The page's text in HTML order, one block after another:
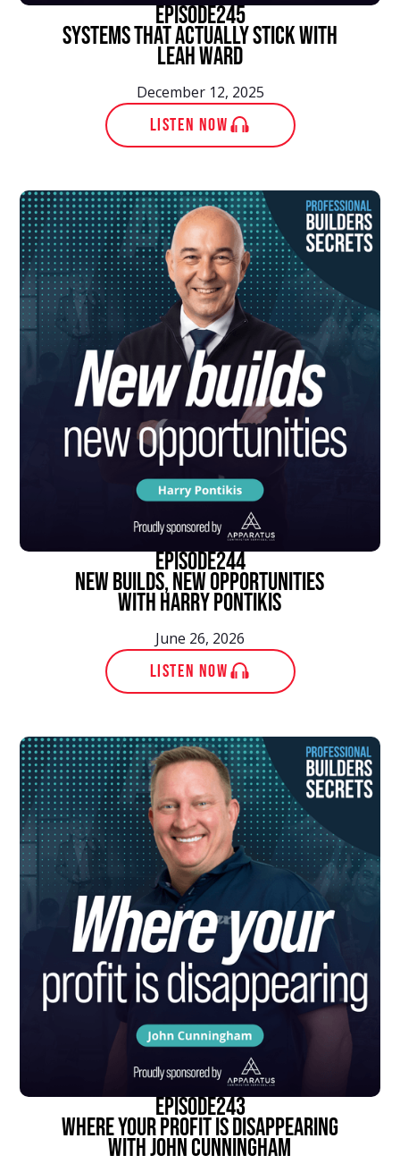
episode245
Systems That Actually Stick With
Leah Ward
December 12, 2025
LISTEN NOW
episode244
New Builds, New Opportunities
With Harry Pontikis
June 26, 2026
LISTEN NOW
episode243
Where Your Profit Is Disappearing
With John Cunningham